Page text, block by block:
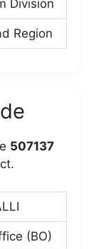
Division
Region
507137
(BO)